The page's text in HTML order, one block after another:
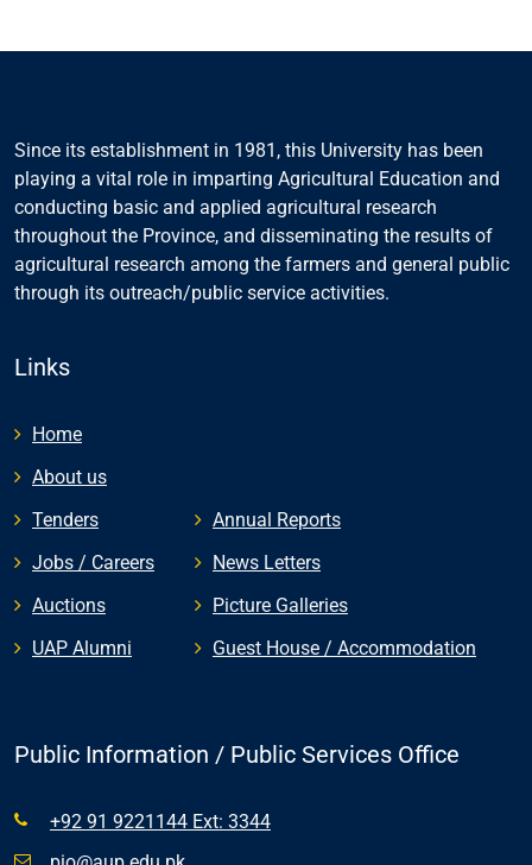
Since its establishment in 1981, this University has been
playing a vital role in imparting Agricultural Education and
conducting basic and applied agricultural research
throughout the Province, and disseminating the results of
agricultural research among the farmers and general public
through its outreach/public service activities.
Links
Home
About us
Tenders
Jobs / Careers
Auctions
UAP Alumni
Annual Reports
News Letters
Picture Galleries
Guest House / Accommodation
Public Information / Public Services Office
+92 91 9221144 Ext: 3344